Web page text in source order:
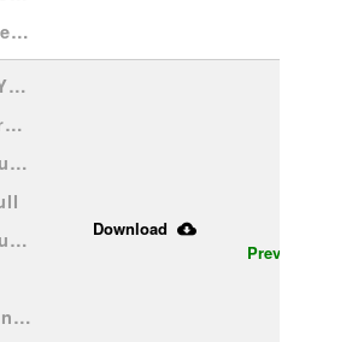
meeting
Download
Preview